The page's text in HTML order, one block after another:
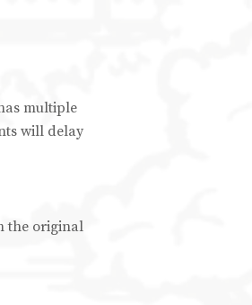
multiple
will delay
the original